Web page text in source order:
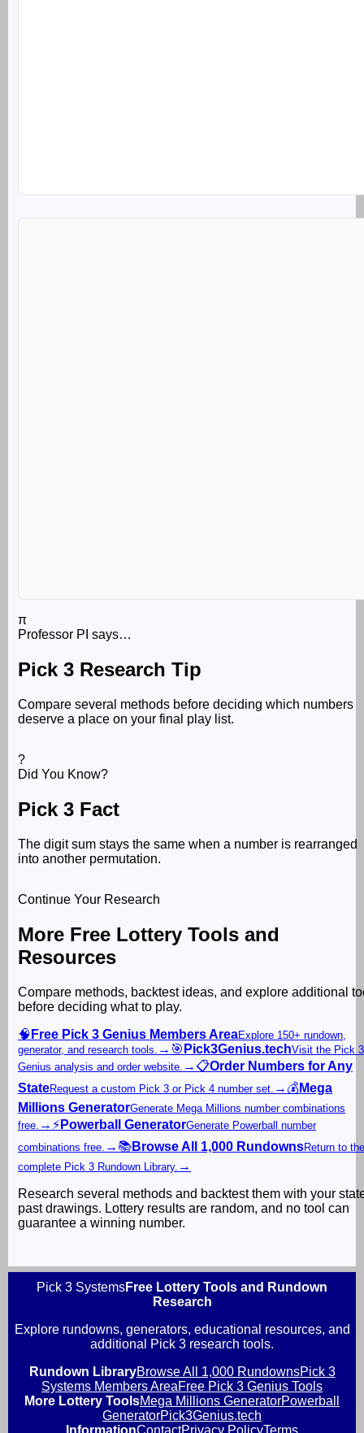
π
Professor PI says…
Pick 3 Research Tip
Compare several methods before deciding which numbers
deserve a place on your final play list.
?
Did You Know?
Pick 3 Fact
The digit sum stays the same when a number is rearranged
into another permutation.
Continue Your Research
More Free Lottery Tools and
Resources
Compare methods, backtest ideas, and explore additional
before deciding what to play.
🧠 Free Pick 3 Genius Members AreaExplore 150+ rundown,
generator, and research tools. → 🎯 Pick3Genius.techVisit the Pick 3
Genius analysis and order website. → 📋Order Numbers for Any
StateRequest a custom Pick 3 or Pick 4 number set. → 💰Mega
Millions GeneratorGenerate Mega Millions number combinations
free. → ⚡Powerball GeneratorGenerate Powerball number
combinations free. → 📚Browse All 1,000 RundownsReturn to the
complete Pick 3 Rundown Library. →
Research several methods and backtest them with your
past drawings. Lottery results are random, and no tool can
guarantee a winning number.
Pick 3 SystemsFree Lottery Tools and Rundown
Research
Explore rundowns, generators, educational resources, and
additional Pick 3 research tools.
Rundown LibraryBrowse All 1,000 RundownsPick 3
Systems Members AreaFree Pick 3 Genius Tools
More Lottery ToolsMega Millions GeneratorPowerball
GeneratorPick3Genius.tech
InformationContactPrivacy PolicyTerms